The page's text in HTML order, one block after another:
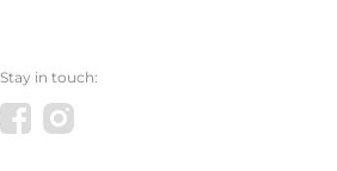
Stay in touch: